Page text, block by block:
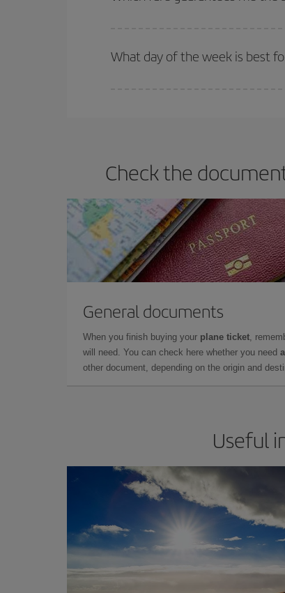
What day of the week is best
Check the
General documents
When you finish buying your plane ticket,
will need. You can check here whether you need
other document, depending on the origin and
Useful